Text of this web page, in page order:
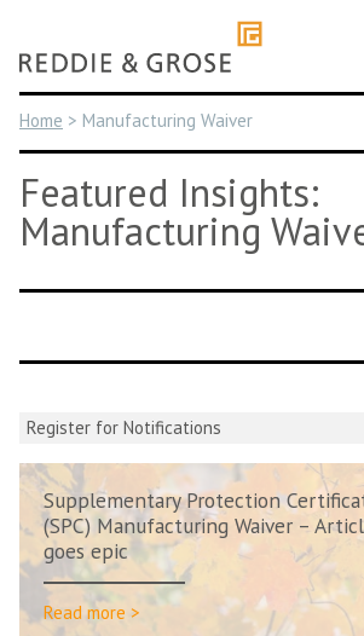
content
Home > Manufacturing Waiver
Featured Insights:
Manufacturing
Register for Notifications
Supplementary Protection
(SPC) Manufacturing Waiver –
goes epic
Read more >